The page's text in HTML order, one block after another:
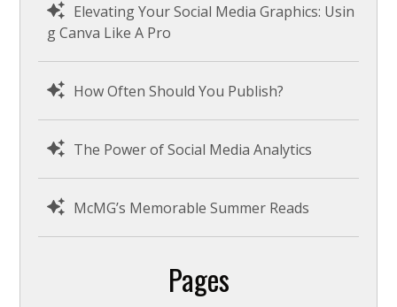
Elevating Your Social Media Graphics: Usin
g Canva Like A Pro
How Often Should You Publish?
The Power of Social Media Analytics
McMG’s Memorable Summer Reads
Pages